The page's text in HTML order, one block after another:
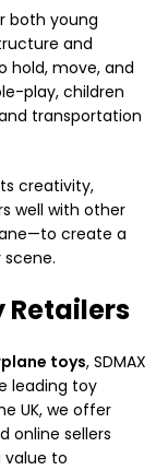
both young
and
hold, move, and
play, children
transportation
creativity,
well with other
create a
Retailers
toys, SDMAX
leading toy
UK, we offer
online sellers
value to